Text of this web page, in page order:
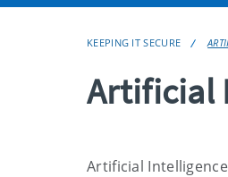
KEEPING IT SECURE
Artificial
Artificial